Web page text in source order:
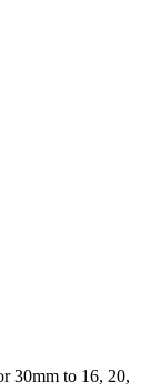
30mm to 16, 20,